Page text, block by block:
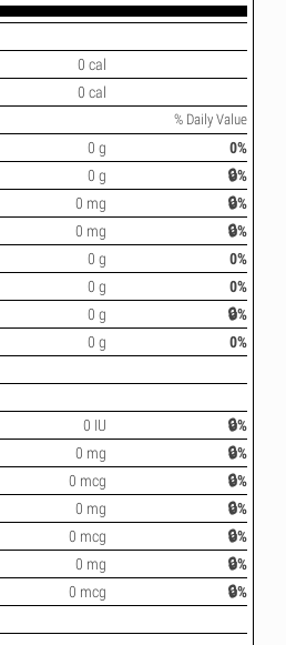
0 cal
0 cal
% Daily Value
0 g
0%
0 g
🔒%
0 mg
🔒%
0 mg
🔒%
0 g
0%
0 g
0%
0 g
🔒%
0 g 0%
0 IU
🔒%
0 mg
🔒%
0 mcg
🔒%
0 mg
🔒%
0 mcg
🔒%
0 mg
🔒%
0 mcg 🔒%